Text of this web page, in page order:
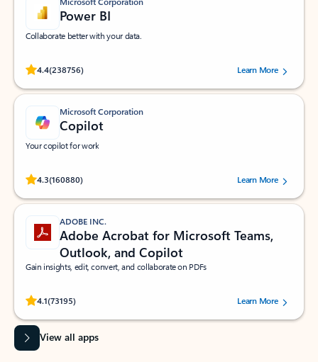
Power BI
Collaborate better with your data.
4.4(238756)
Rated (#=ratingAverage#) stars out of 5 stars, by 238756 users.
Learn More
Microsoft Corporation
Copilot
Your copilot for work
4.3(160880)
Rated (#=ratingAverage#) stars out of 5 stars, by 160880 users.Learn More
ADOBE INC.
Adobe Acrobat for Microsoft Teams,
Outlook, and Copilot
Gain insights, edit, convert, and collaborate on PDFs
4.1(73195)
Rated (#=ratingAverage#) stars out of 5 stars, by 73195 users.Learn More
View all apps